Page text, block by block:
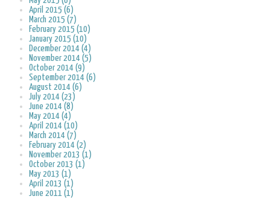
April 2015 (6)
March 2015 (7)
February 2015 (10)
January 2015 (10)
December 2014 (4)
November 2014 (5)
October 2014 (9)
September 2014 (6)
August 2014 (6)
July 2014 (23)
June 2014 (8)
May 2014 (4)
April 2014 (10)
March 2014 (7)
February 2014 (2)
November 2013 (1)
October 2013 (1)
May 2013 (1)
April 2013 (1)
June 2011 (1)